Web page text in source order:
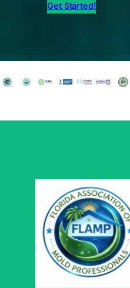
Get Started!